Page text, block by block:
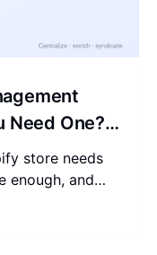
Need One?
store needs
enough, and